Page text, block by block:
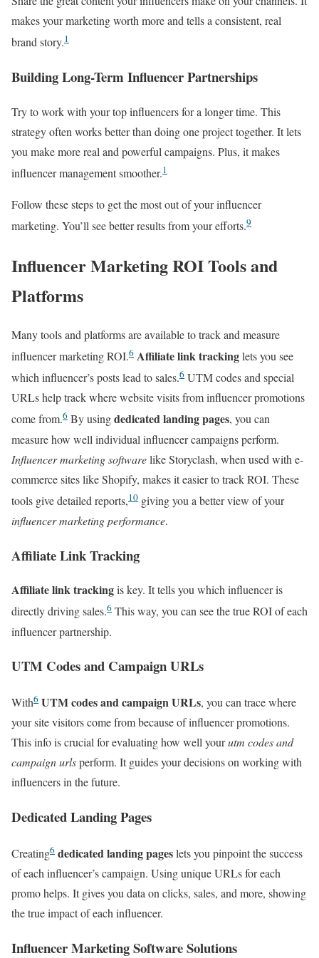
makes your marketing worth more and tells a consistent, real
brand story.1
Building Long-Term Influencer Partnerships
Try to work with your top influencers for a longer time. This
strategy often works better than doing one project together. It lets
you make more real and powerful campaigns. Plus, it makes
influencer management smoother.1
Follow these steps to get the most out of your influencer
marketing. You’ll see better results from your efforts.9
Influencer Marketing ROI Tools and
Platforms
Many tools and platforms are available to track and measure
influencer marketing ROI.6 Affiliate link trackinglets you see
which influencer’s posts lead to sales.6 UTM codes and special
URLs help track where website visits from influencer promotions
come from.6 By usingdedicated landing pages, you can
measure how well individual influencer campaigns perform.
Influencer marketing softwarelike Storyclash, when used with e-
commerce sites like Shopify, makes it easier to track ROI. These
tools give detailed reports,10 giving you a better view of your
influencer marketing performance.
Affiliate Link Tracking
Affiliate link trackingis key. It tells you which influencer is
directly driving sales.6 This way, you can see the true ROI of each
influencer partnership.
UTM Codes and Campaign URLs
With6 UTM codes and campaign URLs, you can trace where
your site visitors come from because of influencer promotions.
This info is crucial for evaluating how well yourutm codes and
campaign urlsperform. It guides your decisions on working with
influencers in the future.
Dedicated Landing Pages
Creating6 dedicated landing pageslets you pinpoint the success
of each influencer’s campaign. Using unique URLs for each
promo helps. It gives you data on clicks, sales, and more, showing
the true impact of each influencer.
Influencer Marketing Software Solutions